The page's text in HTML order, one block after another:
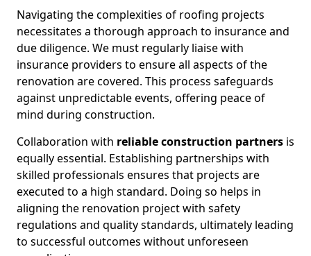
Navigating the complexities of roofing projects
necessitates a thorough approach to insurance and
due diligence. We must regularly liaise with
insurance providers to ensure all aspects of the
renovation are covered. This process safeguards
against unpredictable events, offering peace of
mind during construction.
Collaboration with reliable construction partners is
equally essential. Establishing partnerships with
skilled professionals ensures that projects are
executed to a high standard. Doing so helps in
aligning the renovation project with safety
regulations and quality standards, ultimately leading
to successful outcomes without unforeseen